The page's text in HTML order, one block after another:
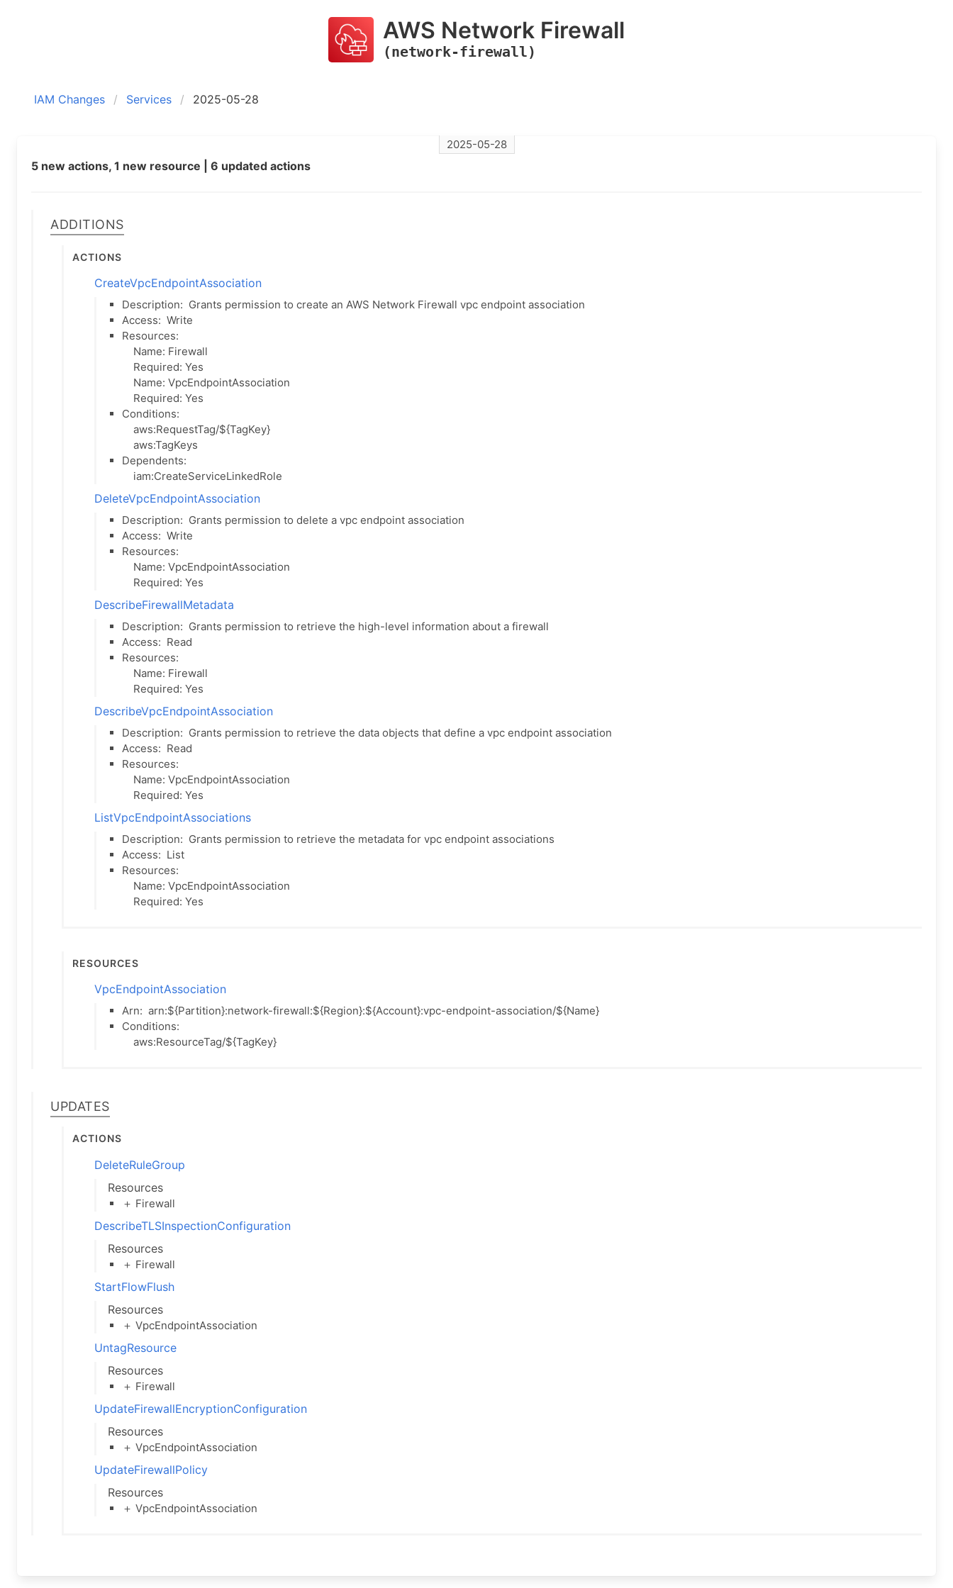
AWS Network Firewall
(network-firewall)
IAM Changes Services 2025-05-28
2025-05-28
5 new actions, 1 new resource | 6 updated actions
Additions
Actions
CreateVpcEndpointAssociation
Description: Grants permission to create an AWS Network Firewall vpc endpoint association
Access: Write
Resources:
Name: Firewall
Required: Yes
Name: VpcEndpointAssociation
Required: Yes
Conditions:
aws:RequestTag/${TagKey}
aws:TagKeys
Dependents:
iam:CreateServiceLinkedRole
DeleteVpcEndpointAssociation
Description: Grants permission to delete a vpc endpoint association
Access: Write
Resources:
Name: VpcEndpointAssociation
Required: Yes
DescribeFirewallMetadata
Description: Grants permission to retrieve the high-level information about a firewall
Access: Read
Resources:
Name: Firewall
Required: Yes
DescribeVpcEndpointAssociation
Description: Grants permission to retrieve the data objects that define a vpc endpoint association
Access: Read
Resources:
Name: VpcEndpointAssociation
Required: Yes
ListVpcEndpointAssociations
Description: Grants permission to retrieve the metadata for vpc endpoint associations
Access: List
Resources:
Name: VpcEndpointAssociation
Required: Yes
Resources
VpcEndpointAssociation
Arn: arn:${Partition}:network-firewall:${Region}:${Account}:vpc-endpoint-association/${Name}
Conditions:
aws:ResourceTag/${TagKey}
Updates
Actions
DeleteRuleGroup
Resources
＋ Firewall
DescribeTLSInspectionConfiguration
Resources
＋ Firewall
StartFlowFlush
Resources
＋ VpcEndpointAssociation
UntagResource
Resources
＋ Firewall
UpdateFirewallEncryptionConfiguration
Resources
＋ VpcEndpointAssociation
UpdateFirewallPolicy
Resources
＋ VpcEndpointAssociation